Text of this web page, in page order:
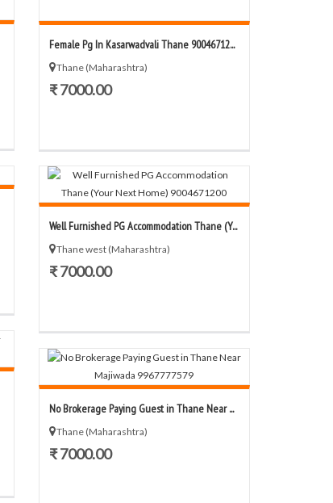
Female Pg In Kasarwadvali Thane 90046712...
Thane (Maharashtra)
₹ 7000.00
Well Furnished PG Accommodation Thane (Y...
Thane west (Maharashtra)
₹ 7000.00
No Brokerage Paying Guest in Thane Near ...
Thane (Maharashtra)
₹ 7000.00